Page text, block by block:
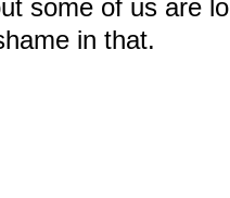
some of us are
in that.